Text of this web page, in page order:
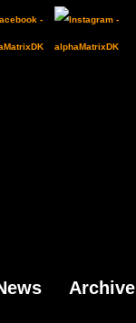
Archive